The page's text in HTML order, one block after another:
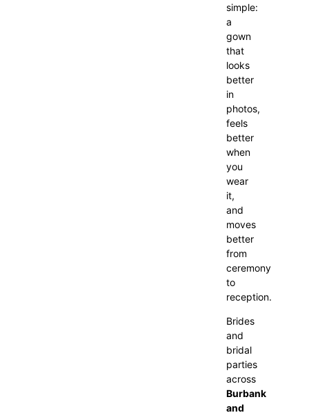
simple:
a
gown
that
looks
better
in
photos,
feels
better
when
you
wear
it,
and
moves
better
from
ceremony
to
reception.
Brides
and
bridal
parties
across
Burbank
and